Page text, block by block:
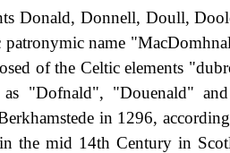
Donald, Donnell, Doull,
name
of the Celtic elements
"Dofnald", "Douenald"
in 1296,
the mid 14th Century in